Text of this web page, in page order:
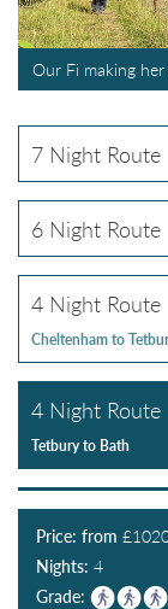
Our Fi making
7 Night Route
6 Night Route
4 Night Route
Cheltenham to
4 Night Route
Tetbury to Bath
Price: from £
Nights: 4
Grade: